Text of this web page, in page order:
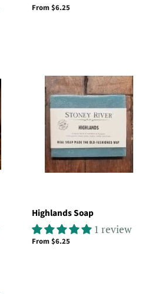
From $6.25
Highlands Soap
1 review
From $6.25